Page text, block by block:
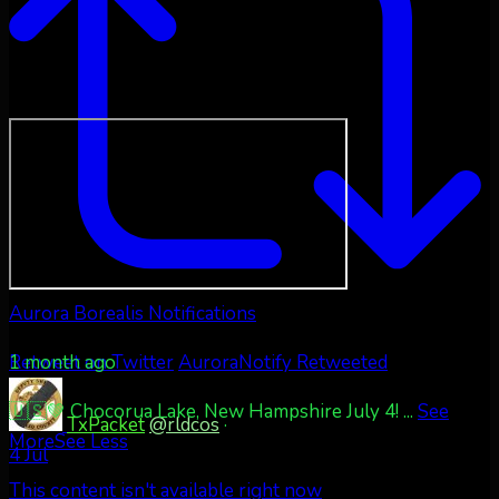
Retweet on TwitterAuroraNotify Retweeted
TxPacket@rldcos ·
4 Jul
Aurora Borealis Notifications
1 month ago
🇺🇸💚 Chocorua Lake, New Hampshire July 4! ... See
MoreSee Less
This content isn't available right now